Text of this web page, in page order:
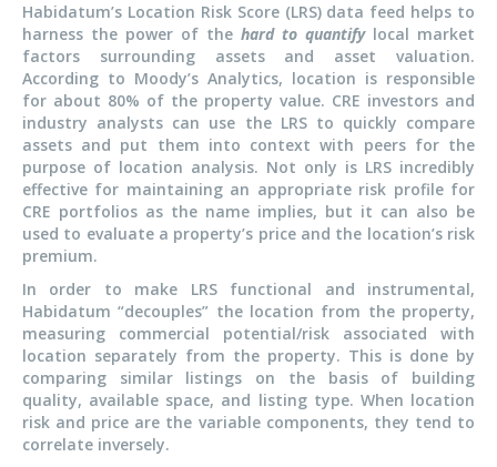
Habidatum’s Location Risk Score (LRS) data feed helps to
harness the power of the hard to quantifylocal market
factors surrounding assets and asset valuation.
According to Moody’s Analytics, location is responsible
for about 80% of the property value. CRE investors and
industry analysts can use the LRS to quickly compare
assets and put them into context with peers for the
purpose of location analysis. Not only is LRS incredibly
effective for maintaining an appropriate risk profile for
CRE portfolios as the name implies, but it can also be
used to evaluate a property’s price and the location’s risk
premium.
In order to make LRS functional and instrumental,
Habidatum “decouples” the location from the property,
measuring commercial potential/risk associated with
location separately from the property. This is done by
comparing similar listings on the basis of building
quality, available space, and listing type. When location
risk and price are the variable components, they tend to
correlate inversely.